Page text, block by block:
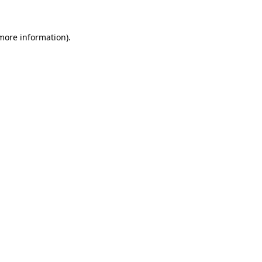
information).